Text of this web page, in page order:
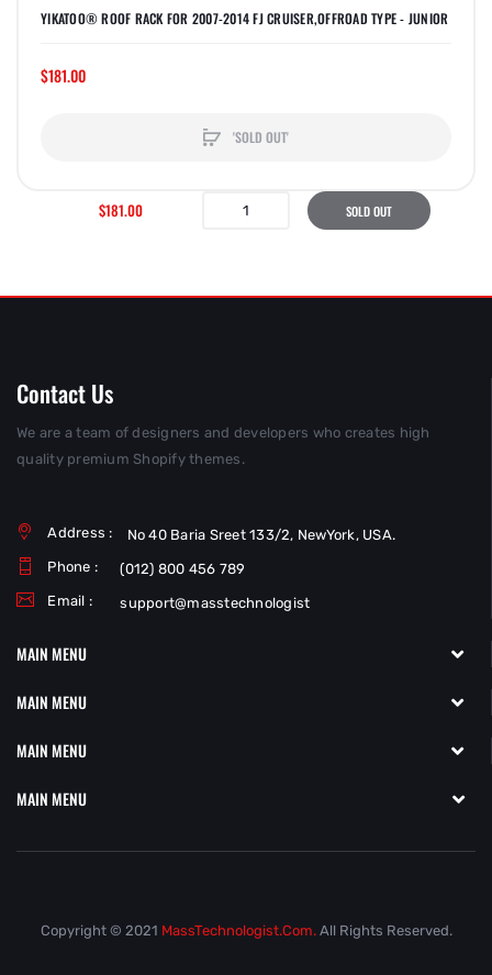
YIKATOO® ROOF RACK FOR 2007-2014 FJ CRUISER,OFFROAD TYPE - JUNIOR
$181.00
'SOLD OUT'
$181.00 SOLD OUT
Contact Us
We are a team of designers and developers who creates high
quality premium Shopify themes.
Address :
No 40 Baria Sreet 133/2, NewYork, USA.
Phone :
(012) 800 456 789
Email :
support@masstechnologist
MAIN MENU
MAIN MENU
MAIN MENU
MAIN MENU
Copyright © 2021 MassTechnologist.com.All Rights Reserved.